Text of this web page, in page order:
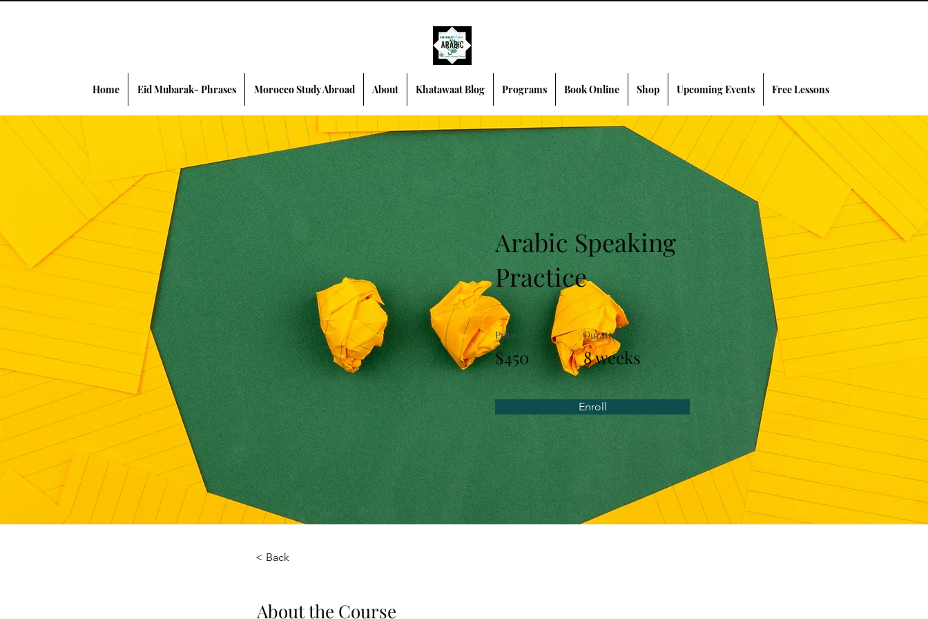
Home Eid Mubarak- Phrases Morocco Study Abroad About Khatawaat Blog Programs Book Online Shop Upcoming Events Free Lessons
Arabic Speaking
Practice
Price
$450
Duration
8 weeks
Enroll
< Back
About the Course